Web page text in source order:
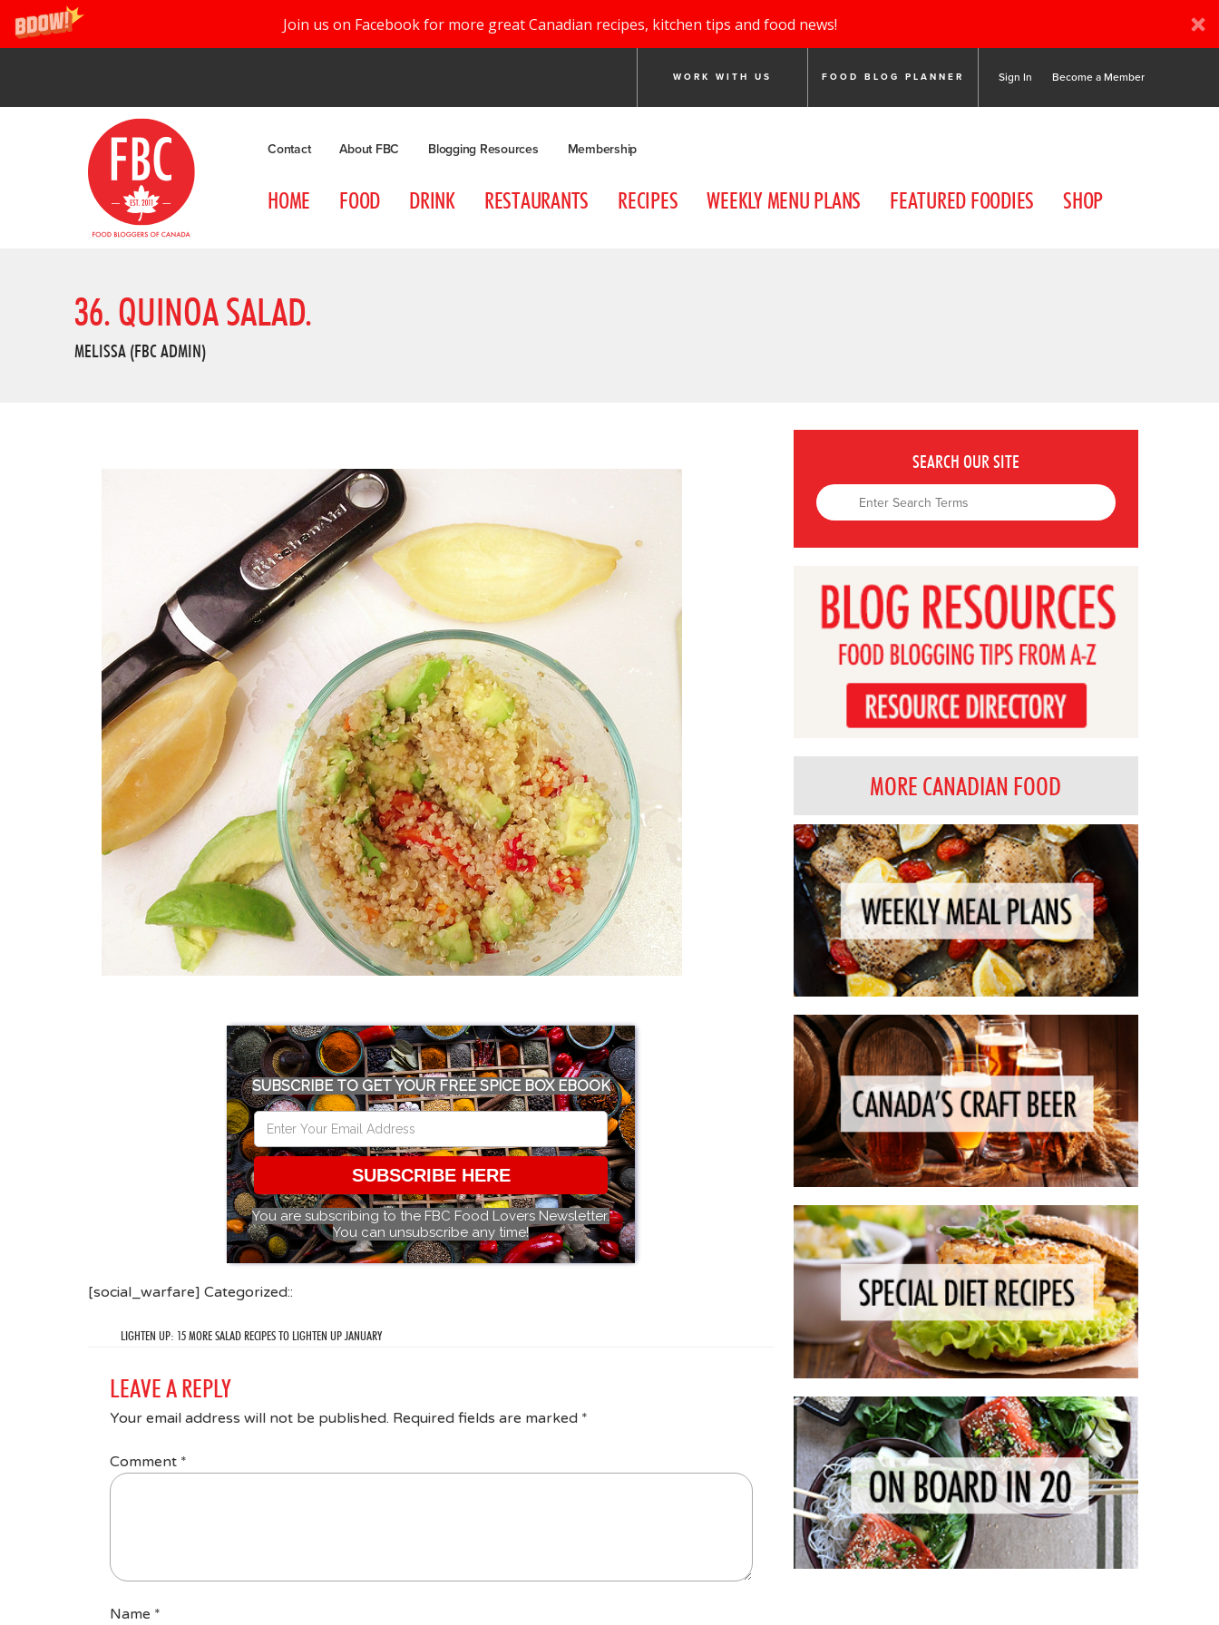
Join us on Facebook for more great Canadian recipes, kitchen tips and food news!
WORK WITH US FOOD BLOG PLANNER Sign In Become a Member
Contact About FBC Blogging Resources Membership
HOME FOOD DRINK RESTAURANTS RECIPES WEEKLY MENU PLANS FEATURED FOODIES SHOP
36. QUINOA SALAD.
MELISSA (FBC ADMIN)
SUBSCRIBE TO GET YOUR FREE SPICE BOX EBOOK
SUBSCRIBE HERE
You are subscribing to the FBC Food Lovers Newsletter.
You can unsubscribe any time!
[social_warfare] Categorized::
LIGHTEN UP: 15 MORE SALAD RECIPES TO LIGHTEN UP JANUARY
LEAVE A REPLY
Your email address will not be published. Required fields are marked *
Comment *
Name *
SEARCH OUR SITE
MORE CANADIAN FOOD